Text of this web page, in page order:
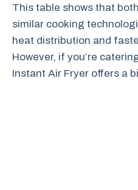
This table shows that
similar cooking
heat distribution and
However, if you’re
Instant Air Fryer offers a